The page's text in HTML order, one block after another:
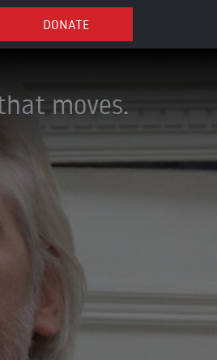
DONATE
moves.